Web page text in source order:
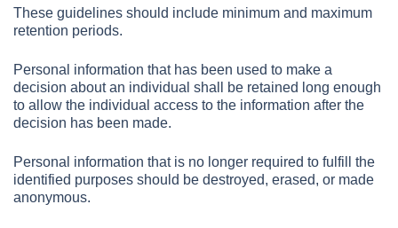
These guidelines should include minimum and maximum
retention periods.
Personal information that has been used to make a
decision about an individual shall be retained long enough
to allow the individual access to the information after the
decision has been made.
Personal information that is no longer required to fulfill the
identified purposes should be destroyed, erased, or made
anonymous.